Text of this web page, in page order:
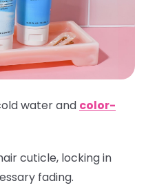
water and color-
cuticle, locking in
fading.